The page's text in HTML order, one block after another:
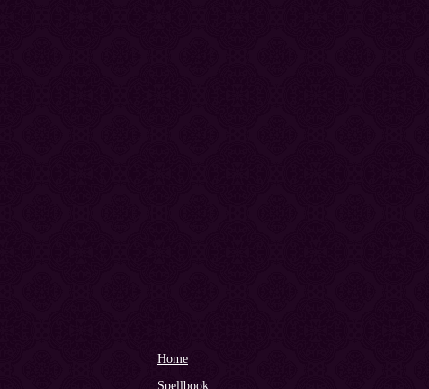
Home
Spellbook